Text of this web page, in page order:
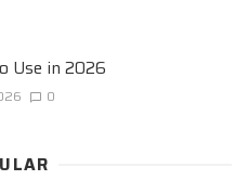
Use in 2026
0